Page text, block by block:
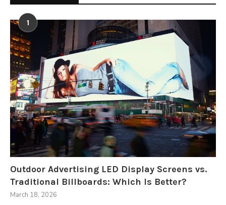
1
Outdoor Advertising LED Display Screens vs.
Traditional Billboards: Which Is Better?
March 18, 2026